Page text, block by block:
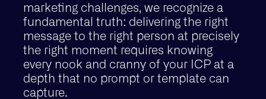
marketing challenges, we recognize a
fundamental truth: delivering the right
message to the right person at precisely
the right moment requires knowing
every nook and cranny of your ICP at a
depth that no prompt or template can
capture.